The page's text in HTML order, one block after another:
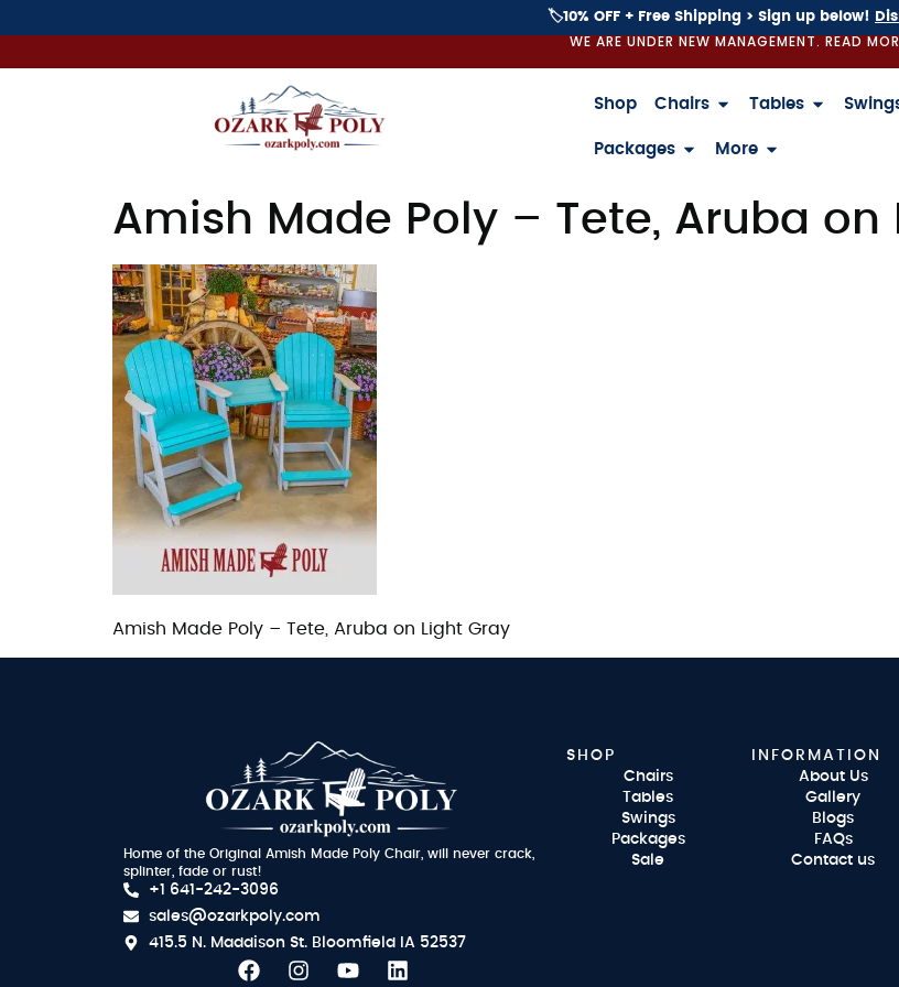
🏷️10% OFF + Free Shipping > Sign up below!
WE ARE UNDER NEW MANAGEMENT. READ
Shop Chairs Tables
Packages More
Amish Made Poly – Tete, Aruba on
Amish Made Poly – Tete, Aruba on Light Gray
Home of the Original Amish Made Poly Chair, will never crack,
splinter, fade or rust!
+1 641-242-3096
sales@ozarkpoly.com
415.5 N. Maddison St. Bloomfield IA 52537
SHOP
Chairs
Tables
Swings
Packages
Sale
INFORMATION
About Us
Gallery
Blogs
FAQs
Contact us